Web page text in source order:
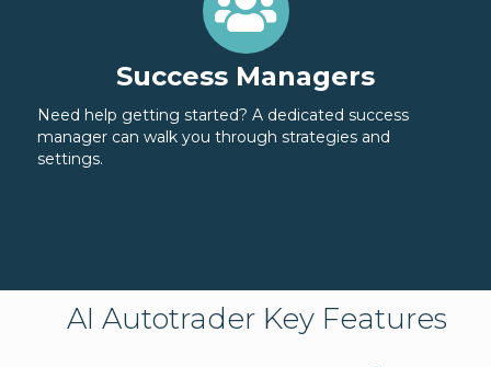
Success Managers
Need help getting started? A dedicated success
manager can walk you through strategies and
settings.
AI Autotrader Key Features